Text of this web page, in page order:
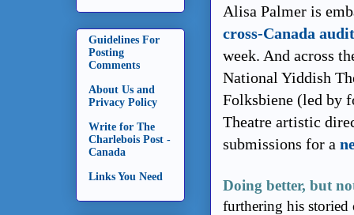
Alisa Palmer is
cross-Canada
week. And across
National Yiddish
Folksbiene (led by
Theatre artistic
submissions for a
Doing better, but
furthering his storied
Guidelines For
Posting
Comments
About Us and
Privacy Policy
Write for The
Charlebois Post -
Canada
Links You Need